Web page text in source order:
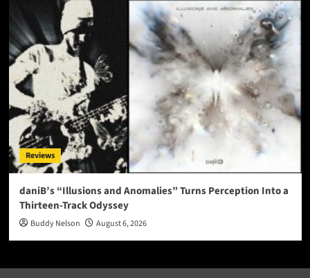
Reviews
daniB’s “Illusions and Anomalies” Turns Perception Into a
Thirteen-Track Odyssey
Buddy Nelson August 6, 2026